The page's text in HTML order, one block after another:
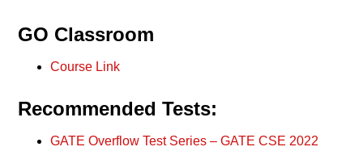
GO Classroom
Course Link
Recommended Tests:
GATE Overflow Test Series – GATE CSE 2022